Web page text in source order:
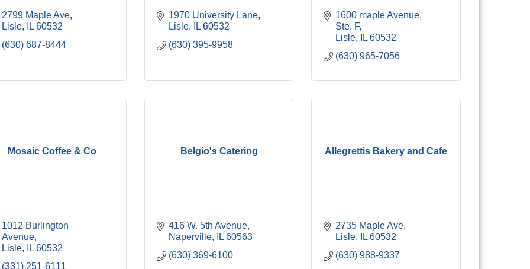
2799 Maple Ave
Lisle
IL 60532
(630) 687-8444
1970 University Lane
Lisle
IL 60532
(630) 395-9958
1600 maple Avenue,
Ste. F
Lisle
IL 60532
(630) 965-7056
Mosaic Coffee & Co
1012 Burlington
Avenue
Lisle
IL 60532
(331) 251-6111
Belgio's Catering
416 W. 5th Avenue
Naperville
IL 60563
(630) 369-6100
Allegrettis Bakery and Cafe
2735 Maple Ave
Lisle
IL 60532
(630) 988-9337